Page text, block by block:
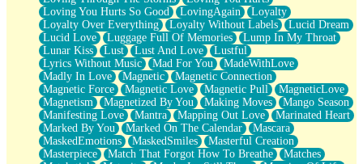
Loving You Hurts So Good
LovingAgain
Loyalty
Loyalty Over Everything
Loyalty Without Labels
Lucid Dream
Lucid Love
Luggage Full Of Memories
Lump In My Throat
Lunar Kiss
Lust Lust And Love
Lustful
Lyrics Without Music
Mad For You
MadeWithLove
Madly In Love
Magnetic
Magnetic Connection
Magnetic Force
Magnetic Love Magnetic Pull
MagneticLove
Magnetism
Magnetized By You Making Moves
Mango Season
Manifesting Love
Mantra Mapping Out Love
Marinated Heart
Marked By You
Marked On The Calendar
Mascara
MaskedEmotions
MaskedSmiles
Masterful Creation
Masterpiece
Match That Forgot How To Breathe
Matches